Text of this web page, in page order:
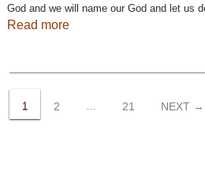
God and we will name our God and let us
Read more
navigation
1 2 … 21 NEXT →